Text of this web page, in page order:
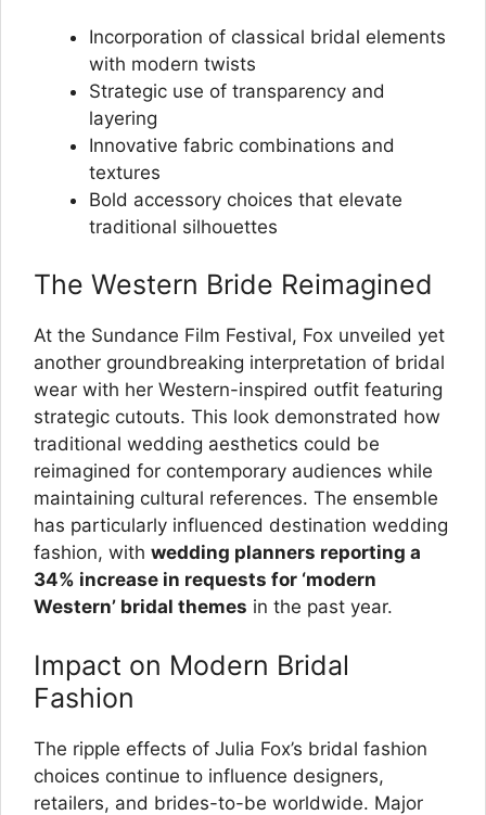
Incorporation of classical bridal elements
with modern twists
Strategic use of transparency and
layering
Innovative fabric combinations and
textures
Bold accessory choices that elevate
traditional silhouettes
The Western Bride Reimagined
At the Sundance Film Festival, Fox unveiled yet
another groundbreaking interpretation of bridal
wear with her Western-inspired outfit featuring
strategic cutouts. This look demonstrated how
traditional wedding aesthetics could be
reimagined for contemporary audiences while
maintaining cultural references. The ensemble
has particularly influenced destination wedding
fashion, with wedding planners reporting a
34% increase in requests for ‘modern
Western’ bridal themes in the past year.
Impact on Modern Bridal
Fashion
The ripple effects of Julia Fox’s bridal fashion
choices continue to influence designers,
retailers, and brides-to-be worldwide. Major